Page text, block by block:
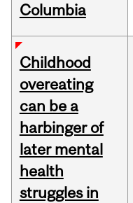
Columbia
Childhood
overeating
can be a
harbinger of
later mental
health
struggles in